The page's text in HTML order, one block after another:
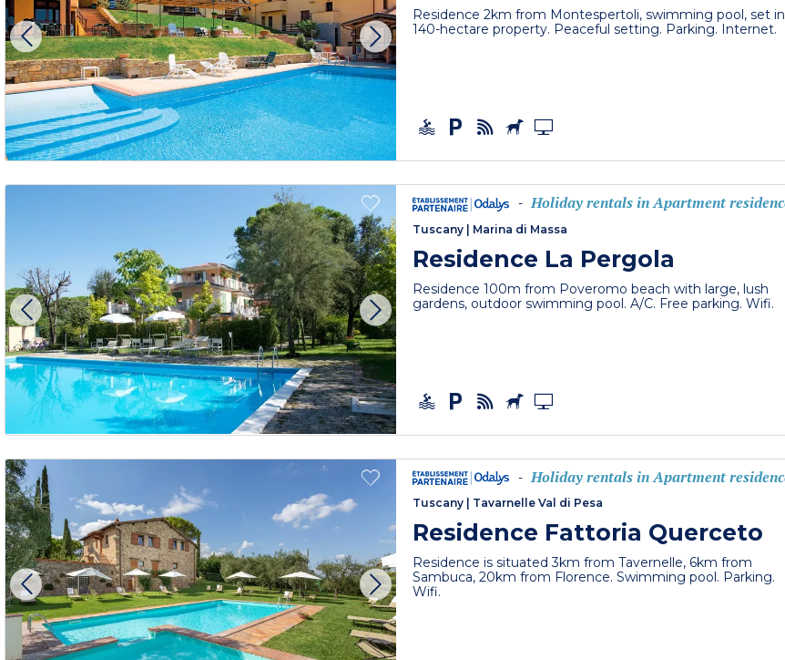
Residence 2km from Montespertoli, swimming pool, set
140-hectare property. Peaceful setting. Parking. Internet.
- Holiday rentals in Apartment
Tuscany Marina di Massa
Residence La Pergola
Residence 100m from Poveromo beach with large, lush
gardens, outdoor swimming pool. A/C. Free parking. Wifi.
- Holiday rentals in Apartment
Tuscany Tavarnelle Val di Pesa
Residence Fattoria Querceto
Residence is situated 3km from Tavernelle, 6km from
Sambuca, 20km from Florence. Swimming pool. Parking.
Wifi.